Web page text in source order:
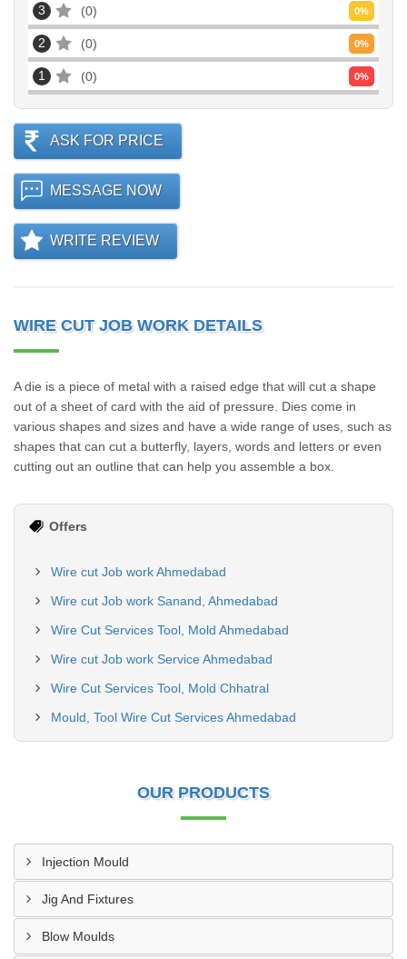
3 0 0%
2 0 0%
1 0 0%
ASK FOR PRICE
MESSAGE NOW
WRITE REVIEW
WIRE CUT JOB WORK DETAILS
A die is a piece of metal with a raised edge that will cut a shape
out of a sheet of card with the aid of pressure. Dies come in
various shapes and sizes and have a wide range of uses, such as
shapes that can cut a butterfly, layers, words and letters or even
cutting out an outline that can help you assemble a box.
Offers
Wire cut Job work Ahmedabad
Wire cut Job work Sanand, Ahmedabad
Wire Cut Services Tool, Mold Ahmedabad
Wire cut Job work Service Ahmedabad
Wire Cut Services Tool, Mold Chhatral
Mould, Tool Wire Cut Services Ahmedabad
OUR PRODUCTS
Injection Mould
Jig And Fixtures
Blow Moulds